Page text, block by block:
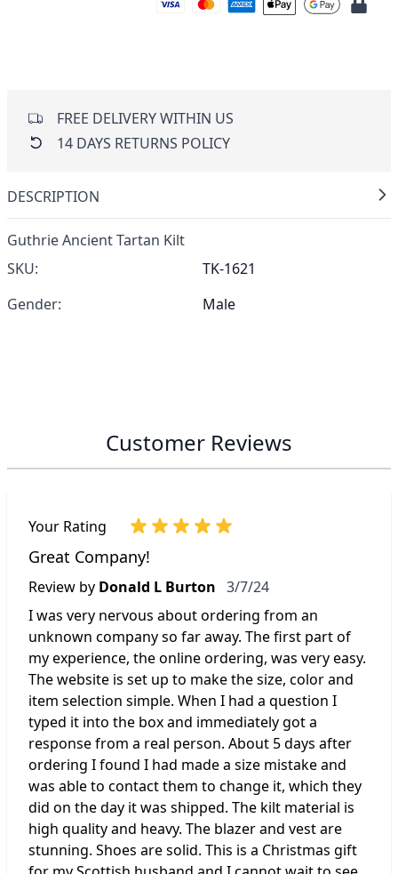
FREE DELIVERY WITHIN US
14 DAYS RETURNS POLICY
DESCRIPTION
Guthrie Ancient Tartan Kilt
SKU:
TK-1621
Gender:
Male
Customer Reviews
Your Rating
Great Company!
Review by Donald L Burton March 7, 2024
3/7/24
I was very nervous about ordering from an
unknown company so far away. The first part of
my experience, the online ordering, was very easy.
The website is set up to make the size, color and
item selection simple. When I had a question I
typed it into the box and immediately got a
response from a real person. About 5 days after
ordering I found I had made a size mistake and
was able to contact them to change it, which they
did on the day it was shipped. The kilt material is
high quality and heavy. The blazer and vest are
stunning. Shoes are solid. This is a Christmas gift